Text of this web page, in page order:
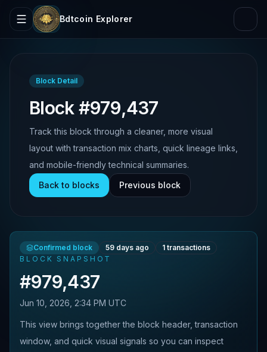
Bdtcoin Explorer
Block Detail
Block #979,437
Track this block through a cleaner, more visual
layout with transaction mix charts, quick lineage links,
and mobile-friendly technical summaries.
Back to blocks
Previous block
Confirmed block 59 days ago 1 transactions
BLOCK SNAPSHOT
#979,437
Jun 10, 2026, 2:34 PM UTC
This view brings together the block header, transaction
window, and quick visual signals so you can inspect